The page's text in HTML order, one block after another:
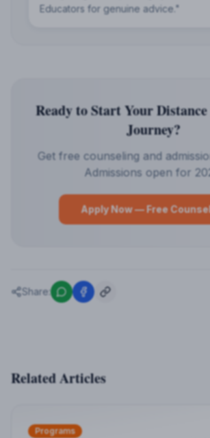
Educators for genuine advice. "
Ready to Start Your
Journey?
Get free counseling and
Admissions open for
Apply Now — Free
Share:
Related Articles
Programs